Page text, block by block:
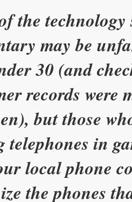
the technology
may be
30 (and
records were
but those
telephones in
local phone
the phones